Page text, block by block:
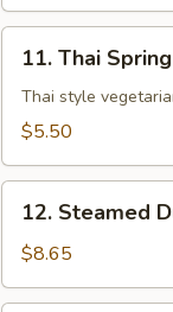
Thai
Spring
Roll
pcs)
11. Thai
Thai style
$5.50
Steamed
Dumpling
(8)
12. Steamed
$8.65